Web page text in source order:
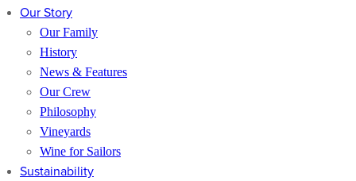
Our Story
Our Family
History
News & Features
Our Crew
Philosophy
Vineyards
Wine for Sailors
Sustainability